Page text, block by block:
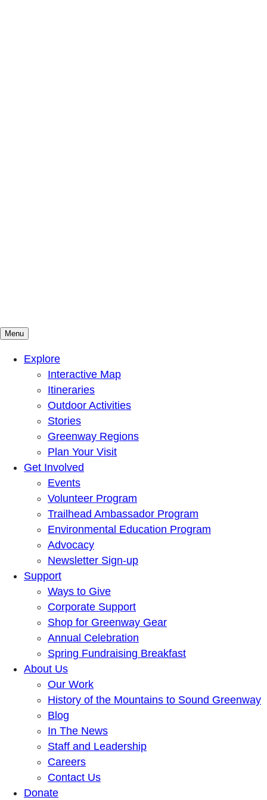
Mountains To Sound Greenway Trust
Connected with nature, our lives are better
Menu
Explore
Interactive Map
Itineraries
Outdoor Activities
Stories
Greenway Regions
Plan Your Visit
Get Involved
Events
Volunteer Program
Trailhead Ambassador Program
Environmental Education Program
Advocacy
Newsletter Sign-up
Support
Ways to Give
Corporate Support
Shop for Greenway Gear
Annual Celebration
Spring Fundraising Breakfast
About Us
Our Work
History of the Mountains to Sound Greenway
Blog
In The News
Staff and Leadership
Careers
Contact Us
Donate